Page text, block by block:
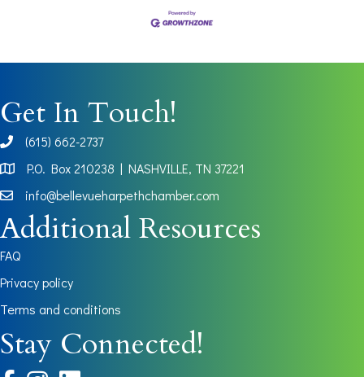
Get In Touch!
phone(615) 662-2737
Map
P.O. Box 210238 | NASHVILLE, TN 37221
info@bellevueharpethchamber.com
Additional Resources
FAQ
Privacy policy
Terms and conditions
Stay Connected!